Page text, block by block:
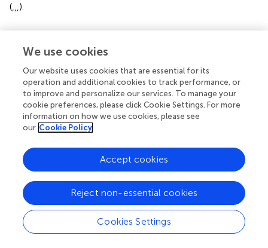
(
).
5 Discussion
The study proposed an evidence-based approach to
deploying permanent deacons using open and accessible
government datasets. Applying an evidence-based
approach is unique research in Roman Catholic
The UK is well advanced in open data publication;
however, it is still challenging to analyze the multilevel
spatial phenomena considering factors such as -
population density, long-term health conditions, housing
ownership, economic and social grade.
In the UK, particularly in the Archdiocese of Liverpool,
We use cookies
Our website uses cookies that are essential for its
operation and additional cookies to track performance, or
to improve and personalize our services. To manage your
cookie preferences, please click Cookie Settings. For more
information on how we use cookies, please see
our Cookie Policy
Cookies Settings
Reject non-essential cookies
Accept cookies